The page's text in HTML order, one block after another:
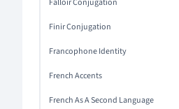
Falloir Conjugation
Finir Conjugation
Francophone Identity
French Accents
French As A Second Language